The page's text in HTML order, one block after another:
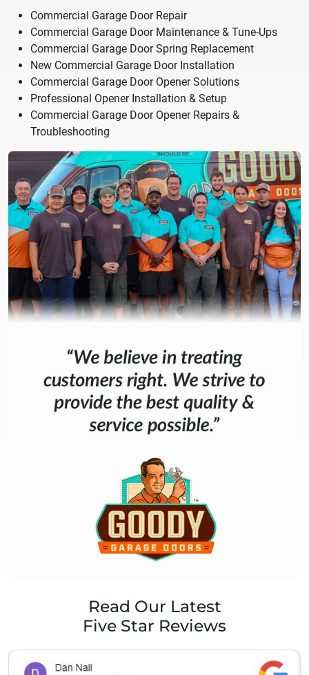
Commercial Garage Door Repair
Commercial Garage Door Maintenance & Tune-Ups
Commercial Garage Door Spring Replacement
New Commercial Garage Door Installation
Commercial Garage Door Opener Solutions
Professional Opener Installation & Setup
Commercial Garage Door Opener Repairs &
Troubleshooting
Read Our Latest
Five Star Reviews